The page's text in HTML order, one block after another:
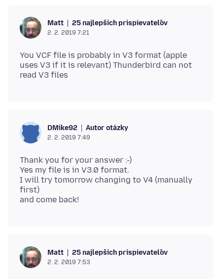
Matt 25 najlepších prispievateľov
2. 2. 2019 7:21
You VCF file is probably in V3 format (apple
uses V3 if it is relevant) Thunderbird can not
DMike92 Autor otázky
2. 2. 2019 7:49
Thank you for your answer :-)
Yes my file is in V3.0 format.
I will try tomorrow changing to V4 (manually
first)
Matt 25 najlepších prispievateľov
2. 2. 2019 7:53